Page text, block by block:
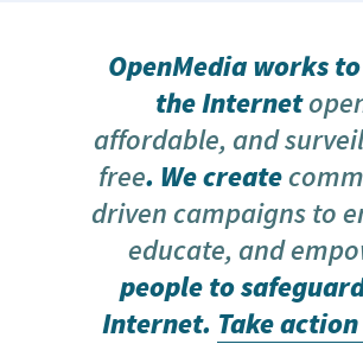
OpenMedia works
the Internet
affordable, and
free. We create
driven campaigns to
educate, and
people to
Internet. Take